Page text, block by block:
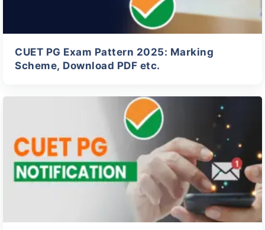
CUET PG Exam Pattern 2025: Marking
Scheme, Download PDF etc.